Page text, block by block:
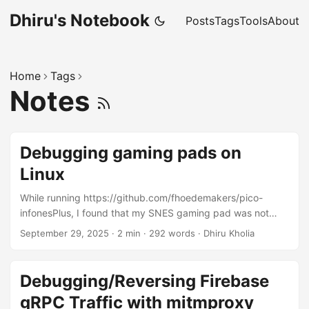
Dhiru's Notebook PostsTagsToolsAbout
Home Tags
Notes
Debugging gaming pads on
Linux
While running https://github.com/fhoedemakers/pico-
infonesPlus, I found that my SNES gaming pad was not
fully supported. Specifically, the UP/DOWN and
following command (hidraw5 will need to be changed as
needed): $ lsusb ... Bus 001 Device 063: ID 0810:e501
Personal Communication Systems, Inc. SNES Gamepad $
September 29, 2025 · 2 min · 292 words · Dhiru Kholia
Debugging/Reversing Firebase
gRPC Traffic with mitmproxy